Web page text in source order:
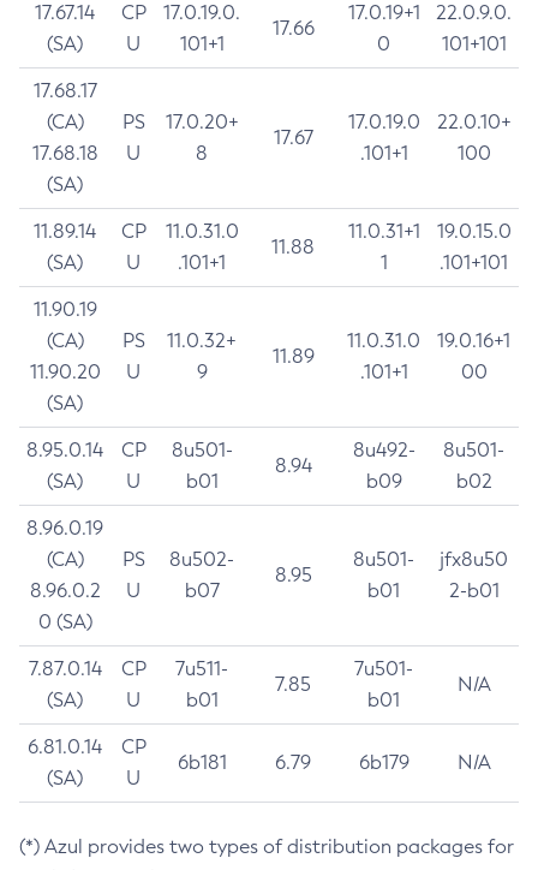
17.67.14
(SA)
CP
U
17.0.19.0.
101+1
17.66
17.0.19+1
0
22.0.9.0.
101+101
17.68.17
(CA)
17.68.18
(SA)
PS
U
17.0.20+
8
17.67
17.0.19.0
.101+1
22.0.10+
100
11.89.14
(SA)
CP
U
11.0.31.0
.101+1
11.88
11.0.31+1
1
19.0.15.0
.101+101
11.90.19
(CA)
11.90.20
(SA)
PS
U
11.0.32+
9
11.89
11.0.31.0
.101+1
19.0.16+1
00
8.95.0.14
(SA)
CP
U
8u501-
b01
8.94
8u492-
b09
8u501-
b02
8.96.0.19
(CA)
8.96.0.2
0 (SA)
PS
U
8u502-
b07
8.95
8u501-
b01
jfx8u50
2-b01
7.87.0.14
(SA)
CP
U
7u511-
b01
7.85
7u501-
b01
N/A
6.81.0.14
(SA)
CP
U
6b181 6.79 6b179 N/A
(*) Azul provides two types of distribution packages for